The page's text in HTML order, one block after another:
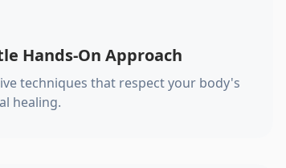
Hands-On Approach
techniques that respect your body's
healing.